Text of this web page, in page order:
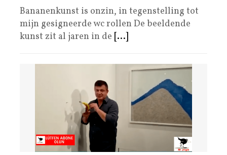
Bananenkunst is onzin, in tegenstelling tot
mijn gesigneerde wc rollen De beeldende
kunst zit al jaren in de [...]